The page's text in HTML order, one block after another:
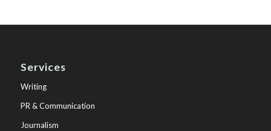
Services
Writing
PR & Communication
Journalism